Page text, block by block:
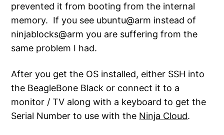
prevented it from booting from the internal
memory. If you see ubuntu@arm instead of
ninjablocks@arm you are suffering from the
same problem I had.
After you get the OS installed, either SSH into
the BeagleBone Black or connect it to a
monitor / TV along with a keyboard to get the
Serial Number to use with the Ninja Cloud.